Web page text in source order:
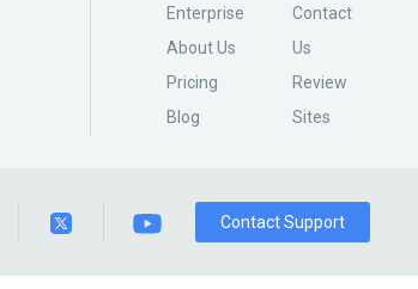
Enterprise
About Us
Pricing
Blog
Contact
Us
Review
Sites
Contact Support